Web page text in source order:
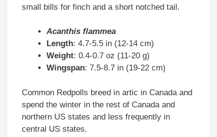
small bills for finch and a short notched tail.
Acanthis flammea
Length: 4.7-5.5 in (12-14 cm)
Weight: 0.4-0.7 oz (11-20 g)
Wingspan: 7.5-8.7 in (19-22 cm)
Common Redpolls breed in artic in Canada and
spend the winter in the rest of Canada and
northern US states and less frequently in
central US states.